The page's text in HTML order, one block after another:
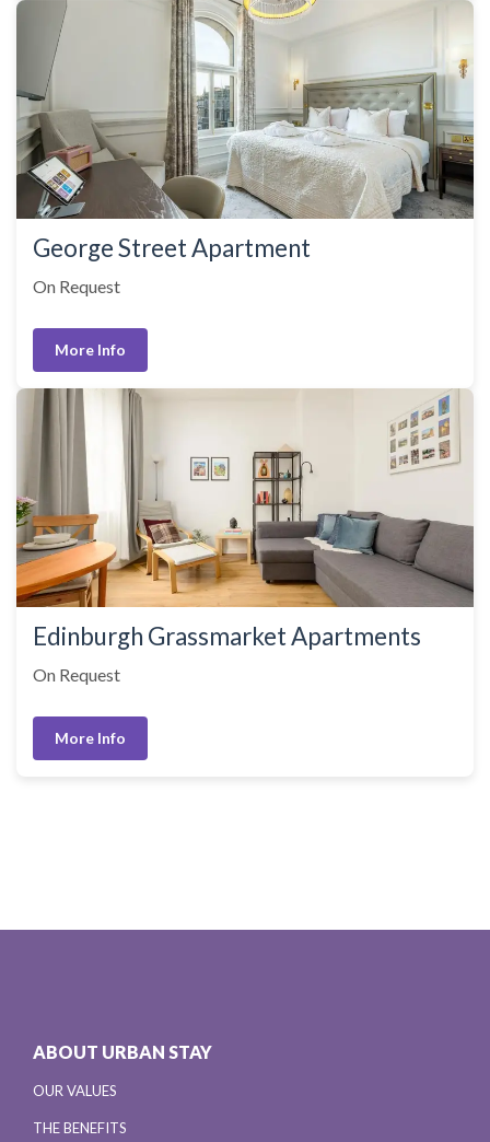
George Street Apartment
On Request
More Info
Edinburgh Grassmarket Apartments
On Request
More Info
ABOUT URBAN STAY
OUR VALUES
THE BENEFITS